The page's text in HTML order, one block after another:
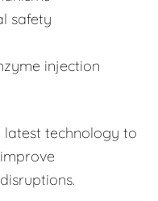
safety
injection
technology to